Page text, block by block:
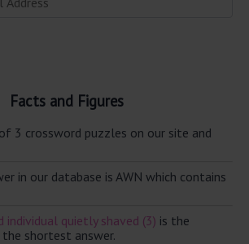
Facts and Figures
3 crossword puzzles on our site and
in our database is AWN which contains
individual quietly shaved (3) is the
shortest answer.